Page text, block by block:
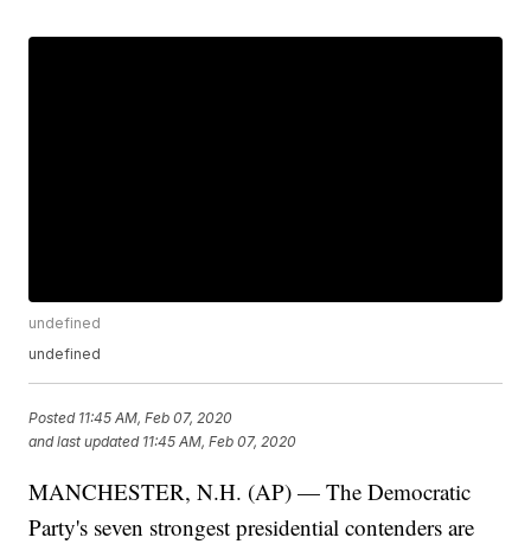
undefined
undefined
Posted 11:45 AM, Feb 07, 2020
and last updated 11:45 AM, Feb 07, 2020
MANCHESTER, N.H. (AP) — The Democratic
Party's seven strongest presidential contenders are